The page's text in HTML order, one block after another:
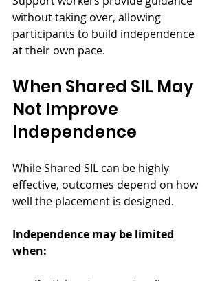
without taking over, allowing
participants to build independence
at their own pace.
When Shared SIL May
Not Improve
Independence
While Shared SIL can be highly
effective, outcomes depend on how
well the placement is designed.
Independence may be limited
when: